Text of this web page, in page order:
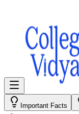
Important Facts